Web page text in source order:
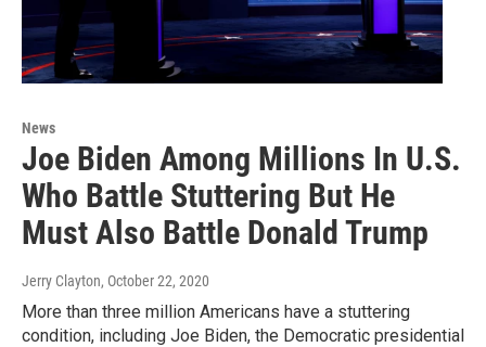
News
Joe Biden Among Millions In U.S.
Who Battle Stuttering But He
Must Also Battle Donald Trump
Jerry Clayton, October 22, 2020
More than three million Americans have a stuttering
condition, including Joe Biden, the Democratic presidential